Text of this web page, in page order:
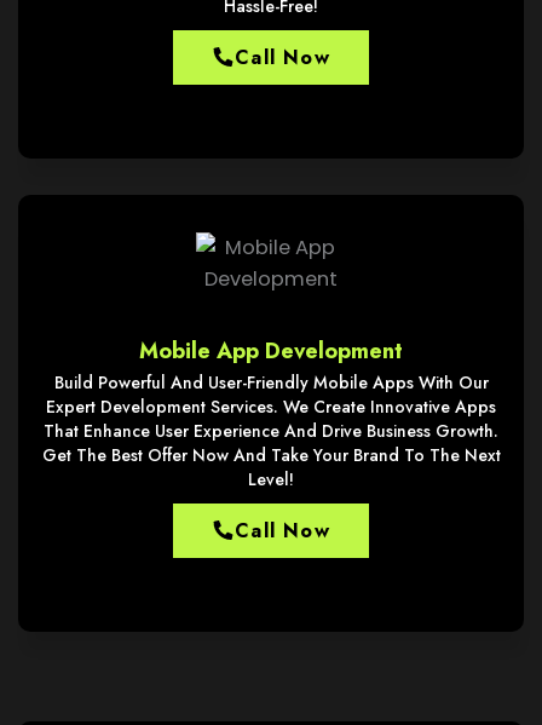
Hassle-Free!
Call Now
Mobile App Development
Build Powerful And User-Friendly Mobile Apps With Our
Expert Development Services. We Create Innovative Apps
That Enhance User Experience And Drive Business Growth.
Get The Best Offer Now And Take Your Brand To The Next
Level!
Call Now